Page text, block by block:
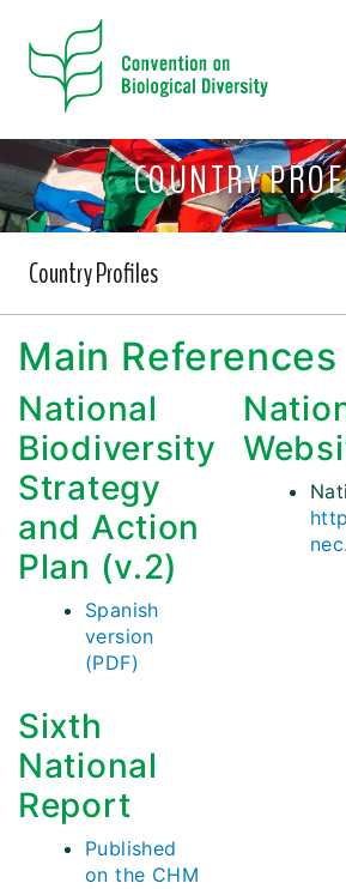
COUNTRY
Country Profiles
Main References
National
Biodiversity
Strategy
and Action
Plan (v.2)
Spanish
version
(PDF)
Sixth
National
Report
Published
on the CHM